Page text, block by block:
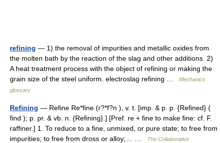
refining — 1) the removal of impurities and metallic oxides from
the molten bath by the reaction of the slag and other additions. 2)
A heat treatment process with the object of refining or making the
grain size of the steel uniform. electroslag refining …
Mechanics
glossary
Refining — Refine Re*fine (r?*f?n ), v. t. [imp. & p. p. {Refined} (
find ); p. pr. & vb. n. {Refining}.] [Pref. re + fine to make fine: cf. F.
raffiner.] 1. To reduce to a fine, unmixed, or pure state; to free from
impurities; to free from dross or alloy;… …
The Collaborative